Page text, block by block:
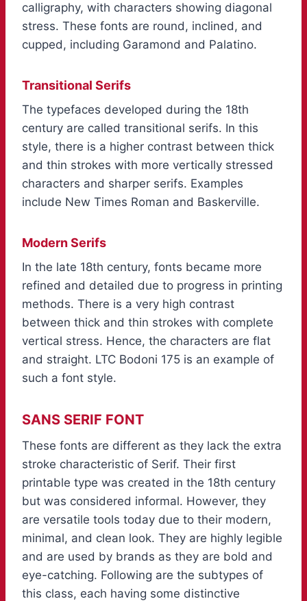
calligraphy, with characters showing diagonal
stress. These fonts are round, inclined, and
cupped, including Garamond and Palatino.
Transitional Serifs
The typefaces developed during the 18th
century are called transitional serifs. In this
style, there is a higher contrast between thick
and thin strokes with more vertically stressed
characters and sharper serifs. Examples
include New Times Roman and Baskerville.
Modern Serifs
In the late 18th century, fonts became more
refined and detailed due to progress in printing
methods. There is a very high contrast
between thick and thin strokes with complete
vertical stress. Hence, the characters are flat
and straight. LTC Bodoni 175 is an example of
such a font style.
SANS SERIF FONT
These fonts are different as they lack the extra
stroke characteristic of Serif. Their first
printable type was created in the 18th century
but was considered informal. However, they
are versatile tools today due to their modern,
minimal, and clean look. They are highly legible
and are used by brands as they are bold and
eye-catching. Following are the subtypes of
this class, each having some distinctive